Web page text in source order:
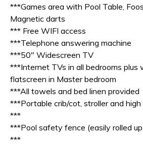
***Games area with Pool Table,
Magnetic darts
*** Free WIFI access
***Telephone answering machine
***50" Widescreen TV
***Internet TVs in all bedrooms plus
flatscreen in Master bedroom
***All towels and bed linen provided
***Portable crib/cot, stroller and high
***
***Pool safety fence (easily rolled
***